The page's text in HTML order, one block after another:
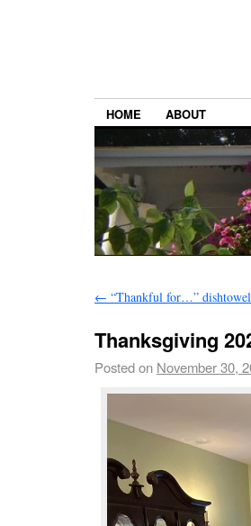
HOME ABOUT
← “Thankful for…”
Thanksgiving
Posted on November 30,